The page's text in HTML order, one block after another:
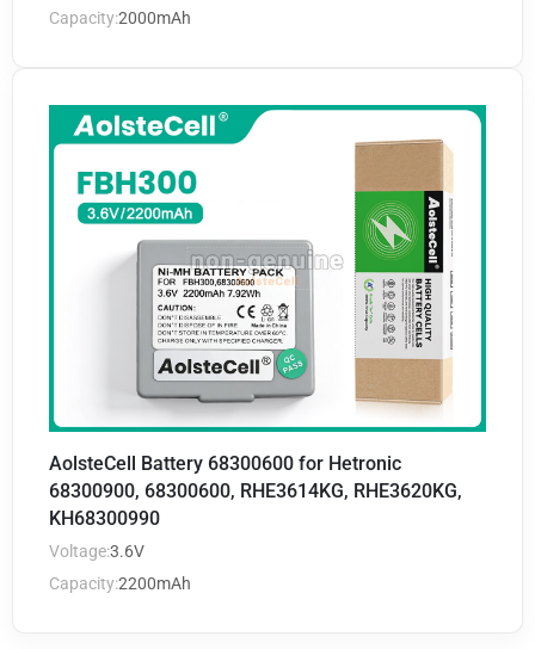
Capacity:2000mAh
AolsteCell Battery 68300600 for Hetronic
68300900, 68300600, RHE3614KG, RHE3620KG,
KH68300990
Voltage:3.6V
Capacity:2200mAh